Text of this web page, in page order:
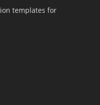
templates for